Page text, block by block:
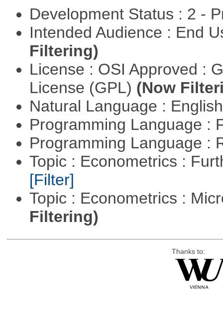
Development Status : 2 -
Intended Audience : End
Filtering)
License : OSI Approved :
License (GPL) (Now
Natural Language :
Programming Language :
Programming Language :
Topic : Econometrics :
[Filter]
Topic : Econometrics :
Filtering)
Thanks to: